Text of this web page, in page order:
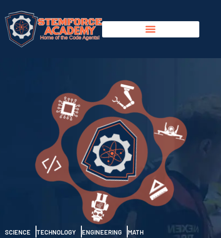
SCIENCE TECHNOLOGY ENGINEERING MATH